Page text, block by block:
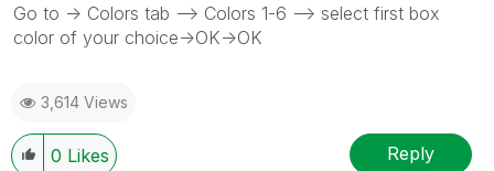
Go to -> Colors tab --> Colors 1-6 --> select first box
color of your choice->OK->OK
3,614 Views
0 Likes Reply